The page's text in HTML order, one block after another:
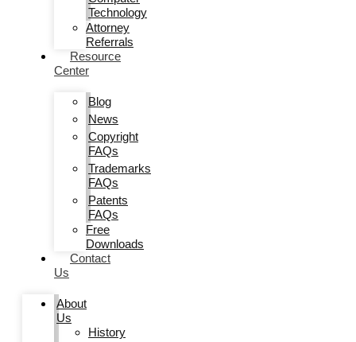
Technology
Attorney
Referrals
Resource
Center
Blog
News
Copyright
FAQs
Trademarks
FAQs
Patents
FAQs
Free
Downloads
Contact
Us
About
Us
History